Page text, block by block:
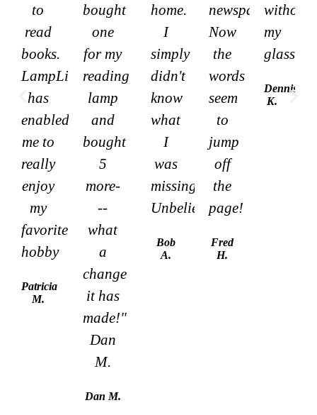
to
read
books.
LampLight
has
enabled
me to
really
enjoy
my
favorite
hobby
Patricia
M.
bought
one
for my
reading
lamp
and
bought
5
more-
--
what
a
change
it has
made!"
Dan
M.
Dan M.
home.
I
simply
didn't
know
what
I
was
missing.
Unbelievable!
Bob
A.
newspaper.
Now
the
words
seem
to
jump
off
the
page!
Fred
H.
without
my
glasses
Dennis
K.